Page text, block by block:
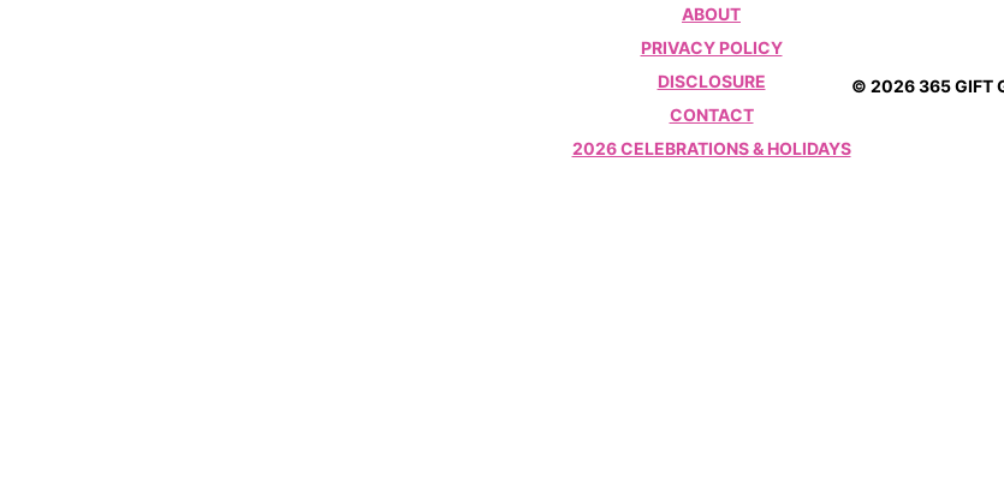
ABOUT
PRIVACY POLICY
DISCLOSURE
CONTACT
2026 CELEBRATIONS & HOLIDAYS
© 2026 365 GIFT